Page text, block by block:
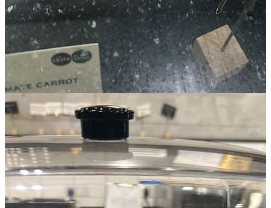
A couple of local independent journalists were there too, and they
started interviewing me on the spot. One was part ofThe Ink, right
here on Substack. (Shoutout to The Ink)
What I learned
This experience made me realise something. We can fit things within